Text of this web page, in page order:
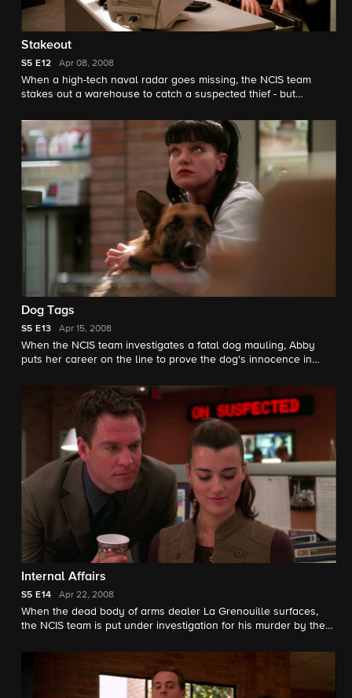
Stakeout
S5 E12 Apr 08, 2008
When a high-tech naval radar goes missing, the NCIS team
stakes out a warehouse to catch a suspected thief - but
from the team.
Dog Tags
S5 E13 Apr 15, 2008
When the NCIS team investigates a fatal dog mauling, Abby
puts her career on the line to prove the dog's innocence in
Jenny is keeping.
Internal Affairs
S5 E14 Apr 22, 2008
When the dead body of arms dealer La Grenouille surfaces,
the NCIS team is put under investigation for his murder by the